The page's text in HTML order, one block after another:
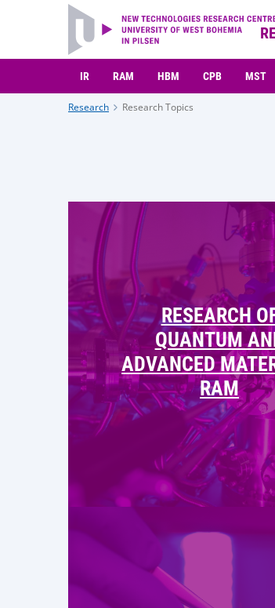
IR RAM HBM CPB MST
Research Research Topics
RESEARCH
QUANTUM
ADVANCED
RAM